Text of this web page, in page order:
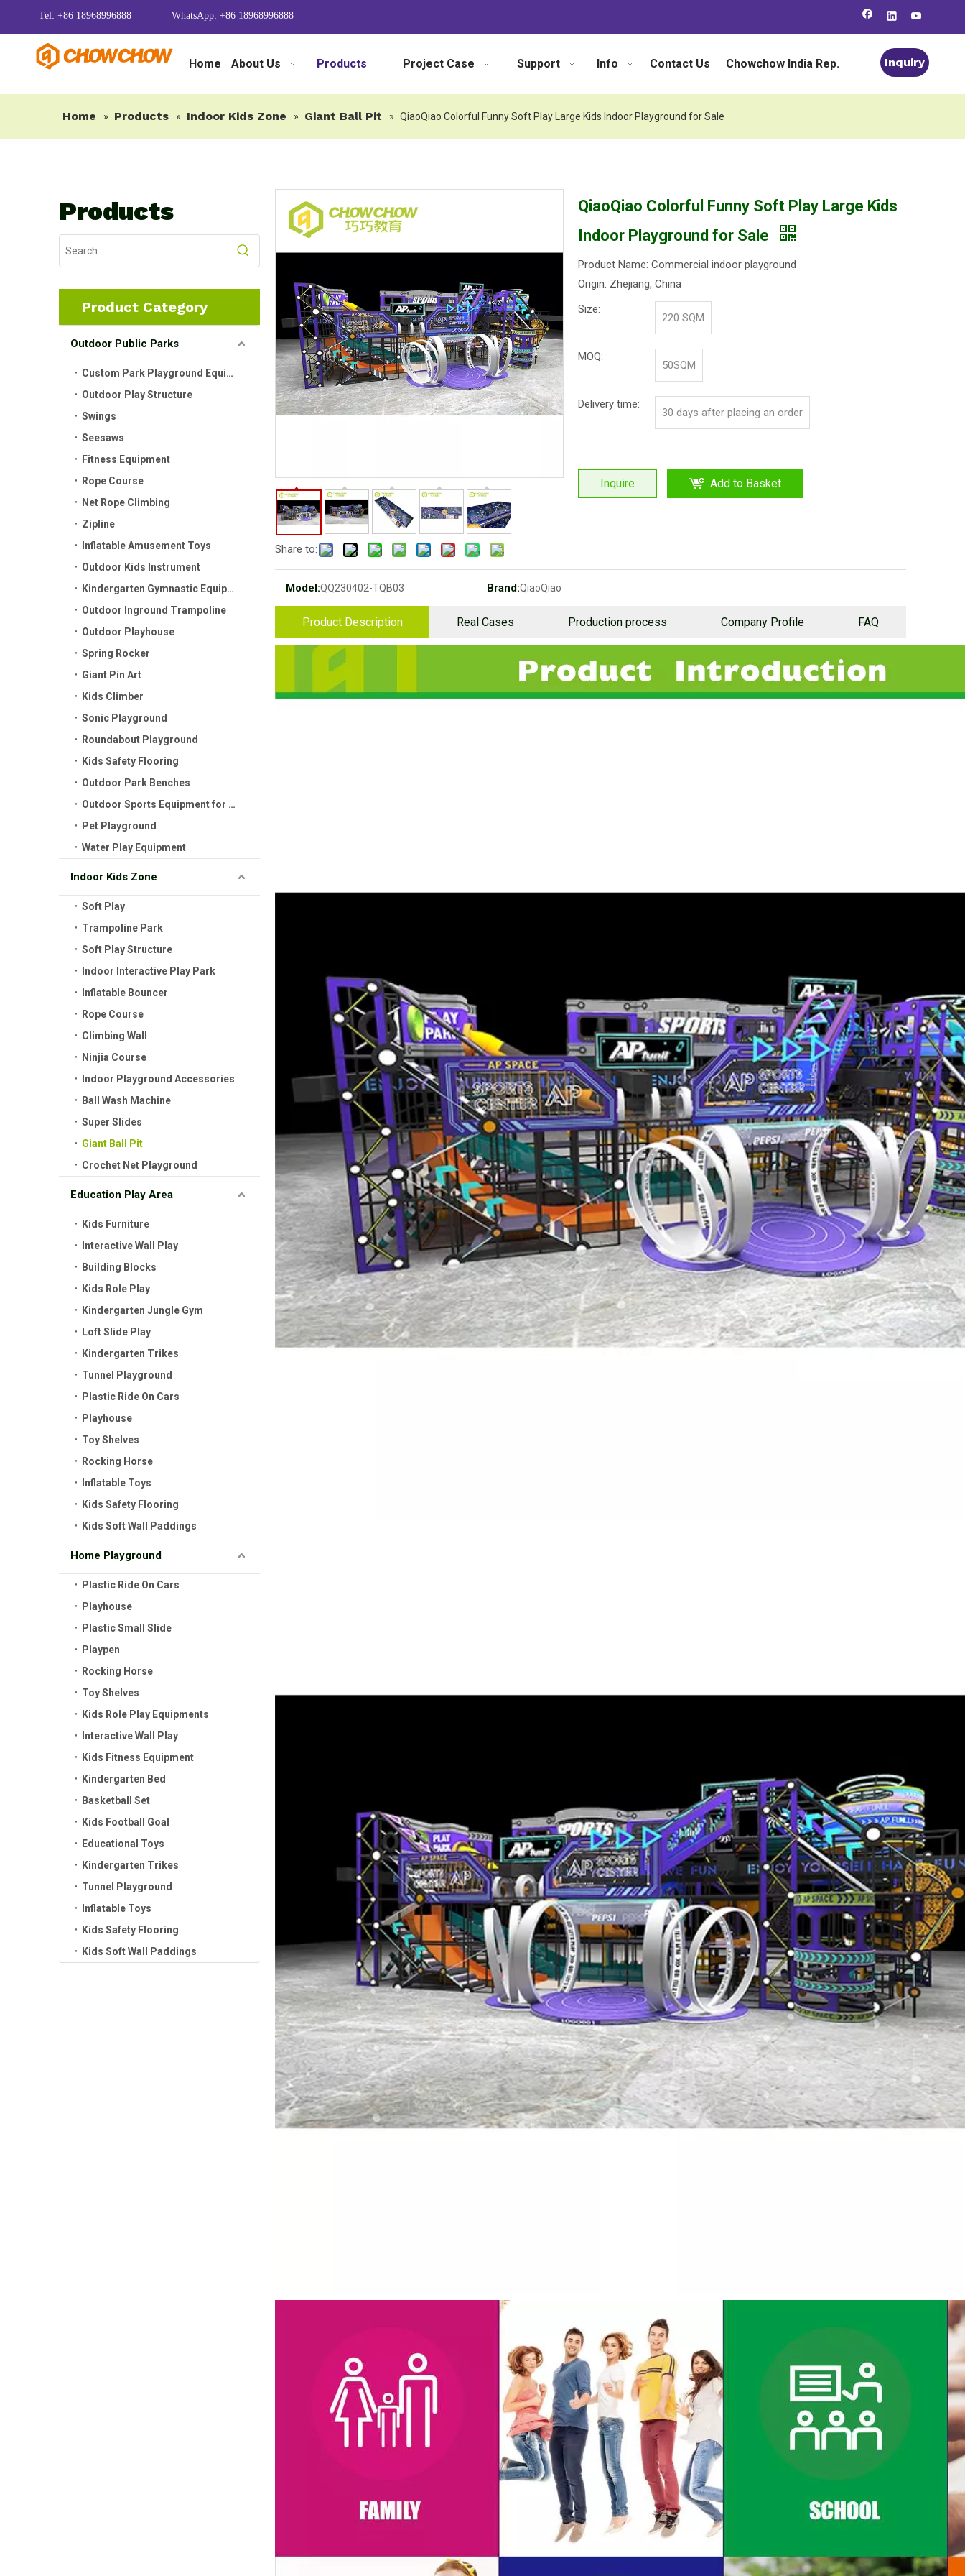
Tel: +86 18968996888 WhatsApp: +86 18968996888
Home About Us Products Project Case Support Info Contact Us Chowchow India Rep. Inquiry
Home » Products » Indoor Kids Zone » Giant Ball Pit » QiaoQiao Colorful Funny Soft Play Large Kids Indoor Playground for Sale
Products
Product Category
Outdoor Public Parks
Custom Park Playground Equipment
Outdoor Play Structure
Swings
Seesaws
Fitness Equipment
Rope Course
Net Rope Climbing
Zipline
Inflatable Amusement Toys
Outdoor Kids Instrument
Kindergarten Gymnastic Equipment
Outdoor Inground Trampoline
Outdoor Playhouse
Spring Rocker
Giant Pin Art
Kids Climber
Sonic Playground
Roundabout Playground
Kids Safety Flooring
Outdoor Park Benches
Outdoor Sports Equipment for Kids
Pet Playground
Water Play Equipment
Indoor Kids Zone
Soft Play
Trampoline Park
Soft Play Structure
Indoor Interactive Play Park
Inflatable Bouncer
Rope Course
Climbing Wall
Ninjia Course
Indoor Playground Accessories
Ball Wash Machine
Super Slides
Giant Ball Pit
Crochet Net Playground
Education Play Area
Kids Furniture
Interactive Wall Play
Building Blocks
Kids Role Play
Kindergarten Jungle Gym
Loft Slide Play
Kindergarten Trikes
Tunnel Playground
Plastic Ride On Cars
Playhouse
Toy Shelves
Rocking Horse
Inflatable Toys
Kids Safety Flooring
Kids Soft Wall Paddings
Home Playground
Plastic Ride On Cars
Playhouse
Plastic Small Slide
Playpen
Rocking Horse
Toy Shelves
Kids Role Play Equipments
Interactive Wall Play
Kids Fitness Equipment
Kindergarten Bed
Basketball Set
Kids Football Goal
Educational Toys
Kindergarten Trikes
Tunnel Playground
Inflatable Toys
Kids Safety Flooring
Kids Soft Wall Paddings
Share to:
QiaoQiao Colorful Funny Soft Play Large Kids
Indoor Playground for Sale
Product Name: Commercial indoor playground
Origin: Zhejiang, China
Size:
220 SQM
MOQ:
50SQM
Delivery time:
30 days after placing an order
Inquire Add to Basket
Model:QQ230402-TQB03 Brand:QiaoQiao
Product Description Real Cases Production process Company Profile FAQ